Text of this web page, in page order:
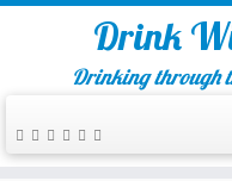
Drink
Drinking through